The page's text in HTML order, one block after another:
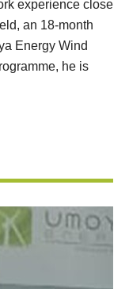
experience close
an 18‑month
Energy Wind
he is